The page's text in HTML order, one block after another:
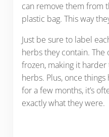
can remove them from
plastic bag. This way
Just be sure to label
herbs they contain.
frozen, making it
herbs. Plus, once
for a few months, it’s
exactly what they were.